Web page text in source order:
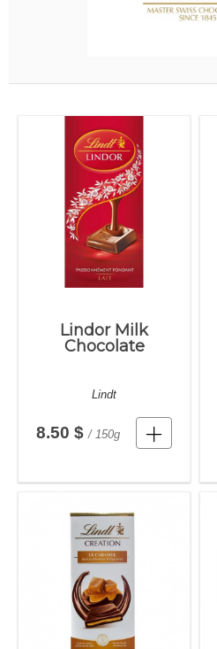
Lindor Milk
Chocolate
Lindt
8.50 $ / 150g